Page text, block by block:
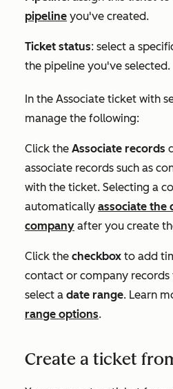
pipeline you've created.
Ticket status: select a
the pipeline you've selected.
In the Associate ticket with
manage the following:
Click the Associate records
associate records such as
with the ticket. Selecting a
automatically associate the
company after you create
Click the checkbox to add
contact or company
select a date range. Learn
range options.
Create a ticket